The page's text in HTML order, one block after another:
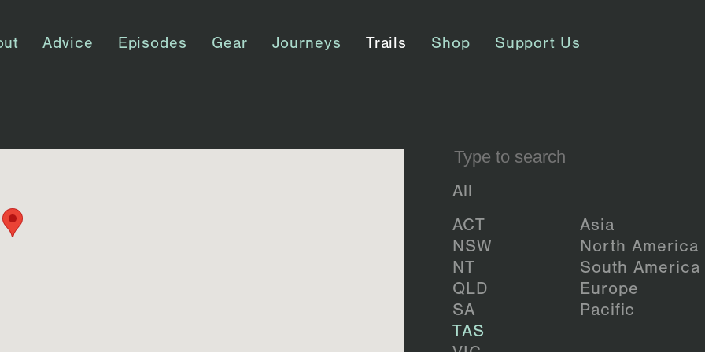
Advice Episodes Gear Journeys Trails Shop Support Us
All
ACT
NSW
NT
QLD
SA
TAS
Asia
North America
South America
Europe
Pacific